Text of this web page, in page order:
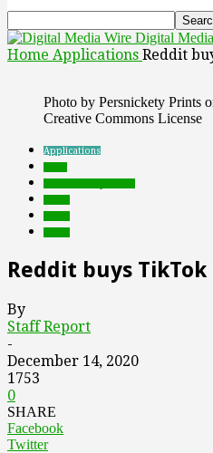
Digital
Home Applications Reddit
Photo by Persnickety Prints
Creative Commons License
Applications
Reddit buys
By
Staff Report
-
December 14, 2020
1753
0
SHARE
Facebook
Twitter